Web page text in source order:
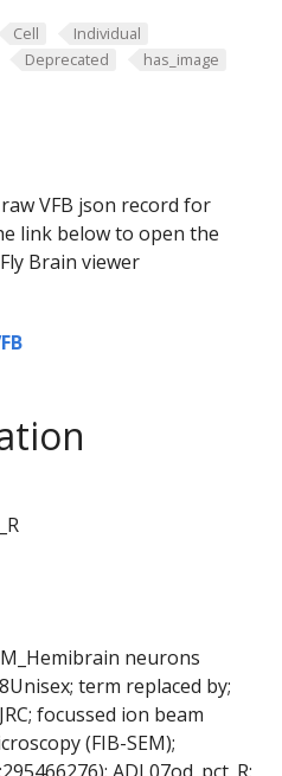
Cell
Individual
Deprecated
has_image
VFB json record for
link below to open the
Brain viewer
neurons
term replaced by;
focussed ion beam
(FIB-SEM);